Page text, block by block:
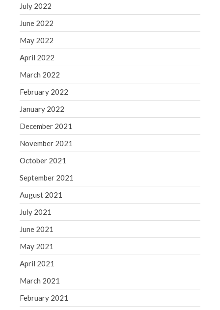
July 2022
June 2022
May 2022
April 2022
March 2022
February 2022
January 2022
December 2021
November 2021
October 2021
September 2021
August 2021
July 2021
June 2021
May 2021
April 2021
March 2021
February 2021